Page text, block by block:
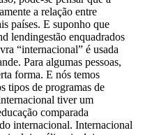
a relação entre
países. E suponho que
lendingestão enquadrados
“internacional” é usada
Para algumas pessoas,
forma. E nós temos
tipos de programas de
tiver um
comparada
internacional. Internacional